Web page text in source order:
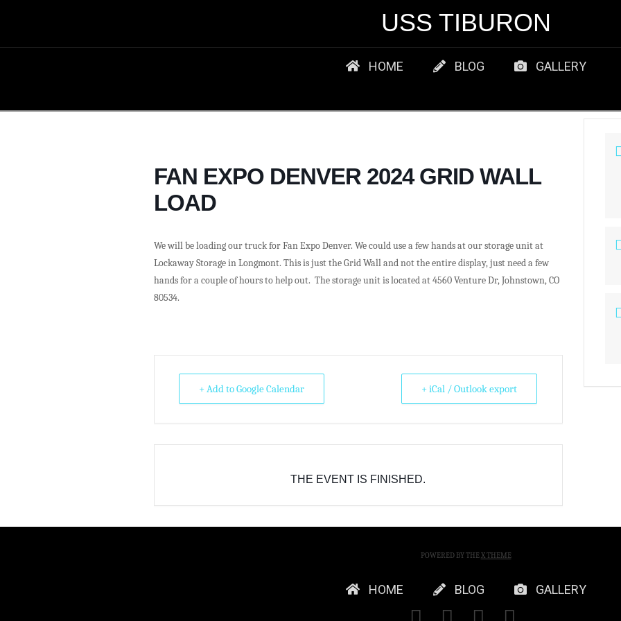
USS TIBURON
HOME BLOG GALLERY
FAN EXPO DENVER 2024 GRID WALL
LOAD
We will be loading our truck for Fan Expo Denver. We could use a few hands at our storage unit at
Lockaway Storage in Longmont. This is just the Grid Wall and not the entire display, just need a few
hands for a couple of hours to help out. The storage unit is located at4560 Venture Dr, Johnstown, CO
80534.
+ Add to Google Calendar + iCal / Outlook export
THE EVENT IS FINISHED.
POWERED BY THEX THEME
HOME BLOG GALLERY